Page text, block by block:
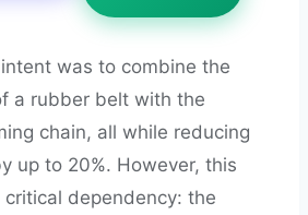
was to combine the
a rubber belt with the
chain, all while reducing
up to 20%. However, this
dependency: the